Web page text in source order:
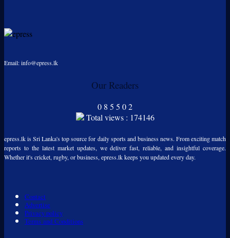
Email: info@epress.lk
Our Readers
0 8 5 5 02
Total views : 174146
epress.lk is Sri Lanka's top source for daily sports and business news. From exciting match
reports to the latest market updates, we deliver fast, reliable, and insightful coverage.
Whether it's cricket, rugby, or business, epress.lk keeps you updated every day.
Contact
Advertise
Privacy policy
Terms and Conditions